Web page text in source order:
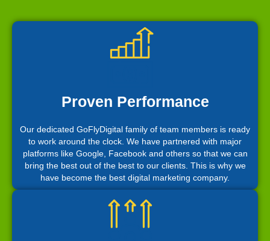
Proven Performance
Our dedicated GoFlyDigital family of team members is ready
to work around the clock. We have partnered with major
platforms like Google, Facebook and others so that we can
bring the best out of the best to our clients. This is why we
have become the best digital marketing company.